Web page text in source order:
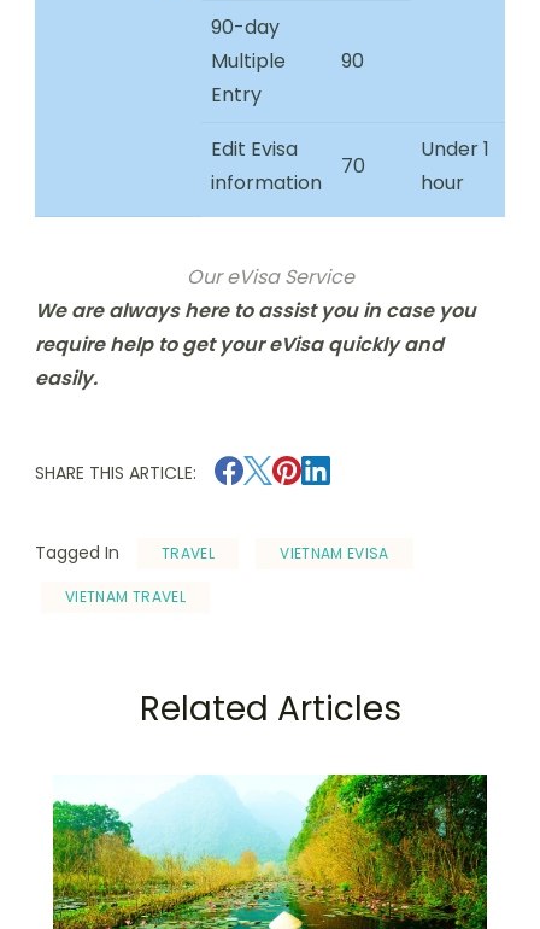
90-day
Multiple
Entry
90
Edit Evisa
information
70
Under 1
hour
Our eVisa Service
We are always here to assist you in case you
require help to get your eVisa quickly and
easily.
SHARE THIS ARTICLE:
Tagged In TRAVEL VIETNAM EVISA
VIETNAM TRAVEL
Related Articles